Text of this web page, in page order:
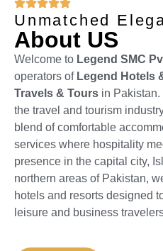
Unmatched
About US
Welcome to Legend SMC
operators of Legend Hotels
Travels & Tours in
the travel and tourism
blend of comfortable
services where hospitality
presence in the capital city,
northern areas of Pakistan,
hotels and resorts designed
leisure and business